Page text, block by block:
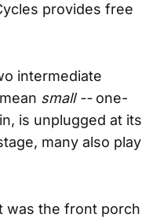
provides free
intermediate
small --one-
is unplugged at its
many also play
was the front porch